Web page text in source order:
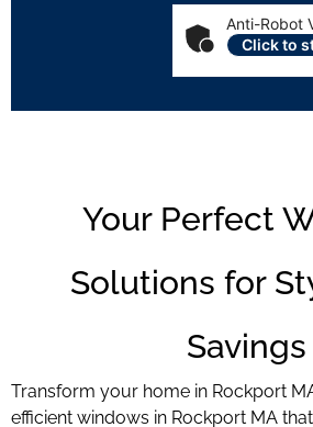
Anti-Robot
Click to
Your Perfect
Solutions for
Savings
Transform your home in Rockport
efficient windows in Rockport MA